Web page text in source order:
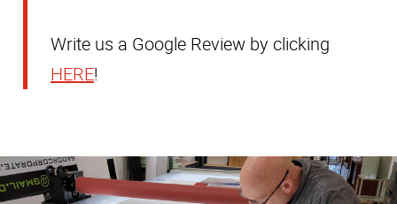
Write us a Google Review by clicking
HERE!